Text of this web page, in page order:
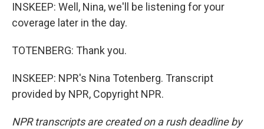
INSKEEP: Well, Nina, we'll be listening for your
coverage later in the day.
TOTENBERG: Thank you.
INSKEEP: NPR's Nina Totenberg. Transcript
provided by NPR, Copyright NPR.
NPR transcripts are created on a rush deadline by